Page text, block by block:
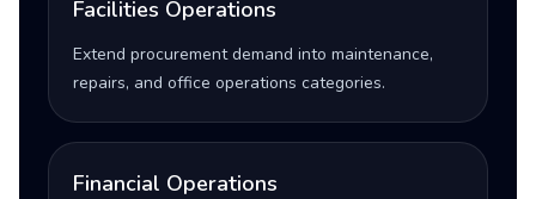
Facilities Operations
Extend procurement demand into maintenance,
repairs, and office operations categories.
Financial Operations